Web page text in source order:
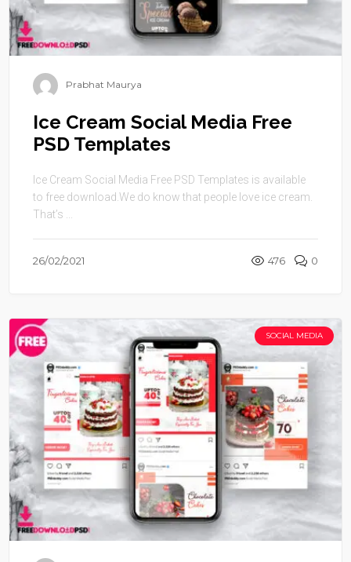
Prabhat Maurya
Ice Cream Social Media Free
PSD Templates
Ice Cream Social Media Free PSD Templates is available
to free download.We do know that people love ice cream.
That’s ...
26/02/2021 476 0
SOCIAL MEDIA